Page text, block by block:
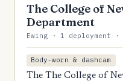
The College of
Department
Ewing · 1 deployment
Body-worn & dashcam
The The College of